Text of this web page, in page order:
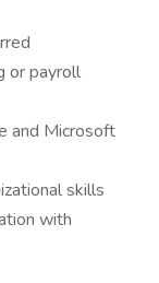
or payroll
and Microsoft
skills
with